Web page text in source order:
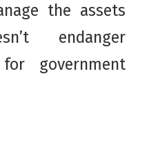
the assets
endanger
government